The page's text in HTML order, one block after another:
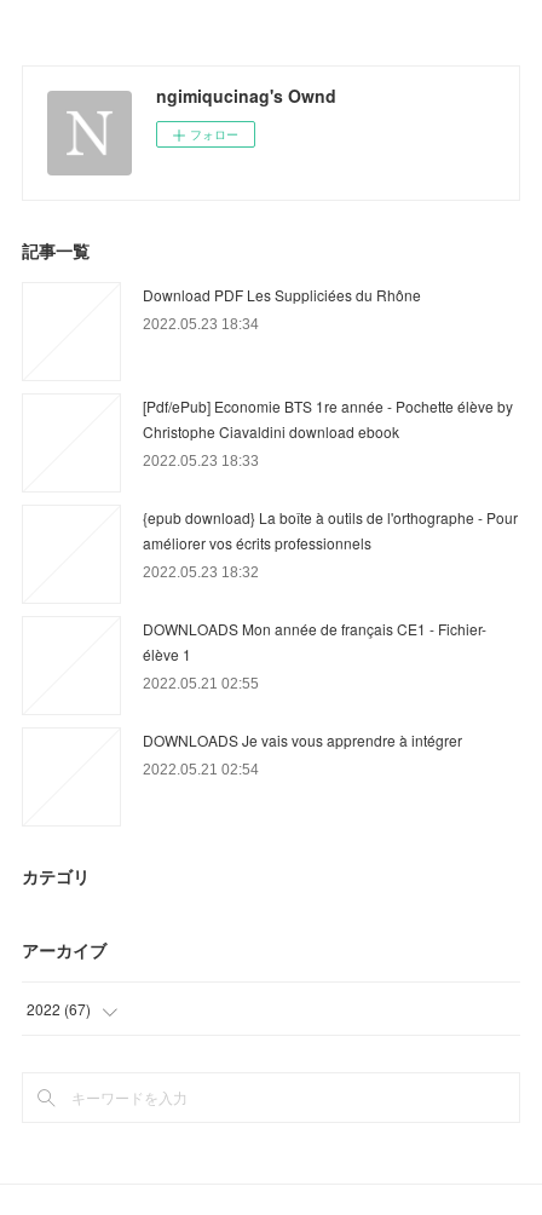
ngimiqucinag's Ownd
フォロー
記事一覧
Download PDF Les Suppliciées du Rhône
2022.05.23 18:34
[Pdf/ePub] Economie BTS 1re année - Pochette élève by
Christophe Ciavaldini download ebook
2022.05.23 18:33
{epub download} La boîte à outils de l'orthographe - Pour
améliorer vos écrits professionnels
2022.05.23 18:32
DOWNLOADS Mon année de français CE1 - Fichier-
élève 1
2022.05.21 02:55
DOWNLOADS Je vais vous apprendre à intégrer
2022.05.21 02:54
カテゴリ
アーカイブ
2022 (67)
(